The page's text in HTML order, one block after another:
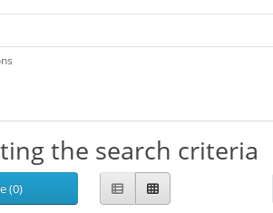
the search criteria
(0)